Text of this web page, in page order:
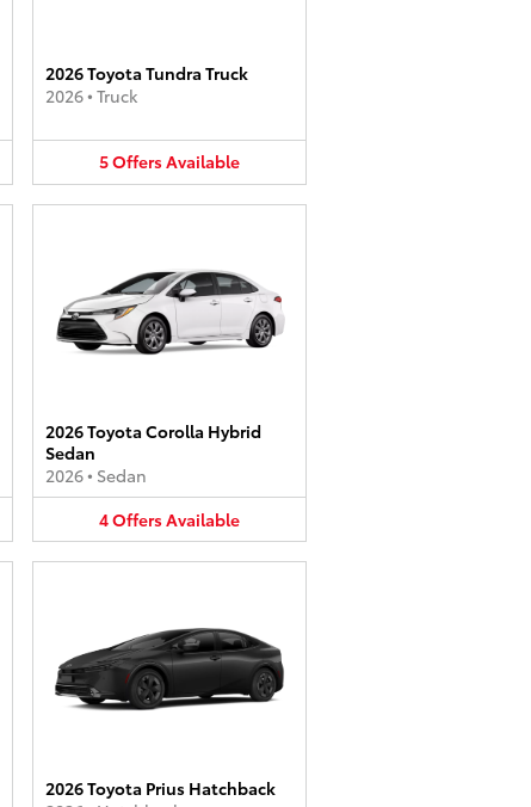
2026 Toyota Tundra Truck
2026• Truck
5OffersAvailable
2026 Toyota Corolla Hybrid
Sedan
2026• Sedan
4OffersAvailable
2026 Toyota Prius Hatchback